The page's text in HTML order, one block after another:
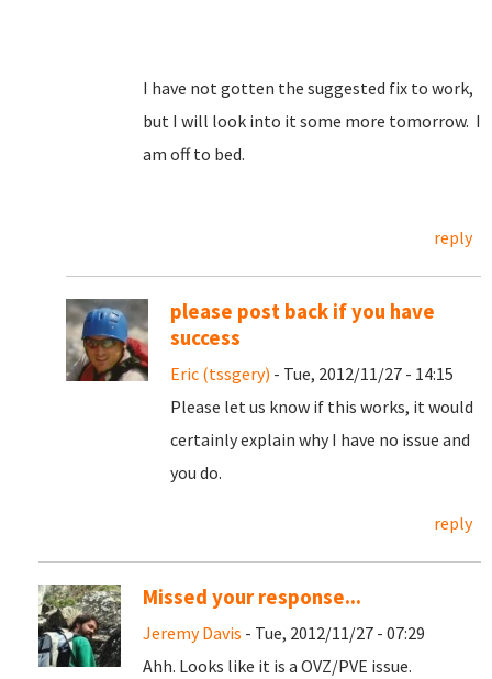
I have not gotten the suggested fix to work,
but I will look into it some more tomorrow. I
am off to bed.
reply
please post back if you have
success
Eric (tssgery) - Tue, 2012/11/27 - 14:15
Please let us know if this works, it would
certainly explain why I have no issue and
you do.
reply
Missed your response...
Jeremy Davis - Tue, 2012/11/27 - 07:29
Ahh. Looks like it is a OVZ/PVE issue.